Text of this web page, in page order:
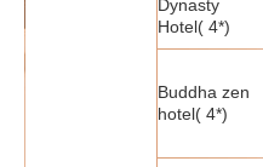
Dynasty
Hotel( 4*)
Buddha zen
hotel( 4*)